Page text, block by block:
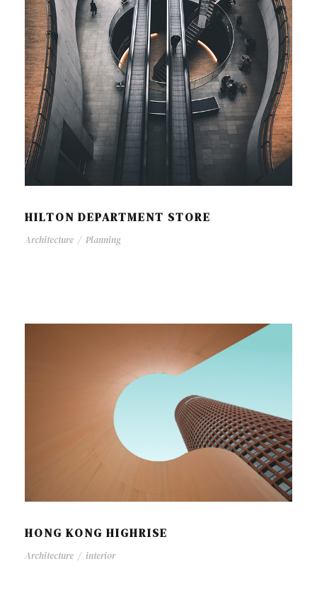
HILTON DEPARTMENT STORE
Architecture / Planning
HONG KONG HIGHRISE
Architecture / interior